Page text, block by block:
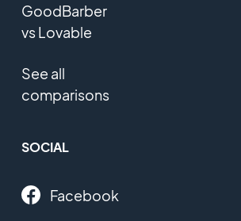
GoodBarber
vs Lovable
See all
comparisons
SOCIAL
Facebook